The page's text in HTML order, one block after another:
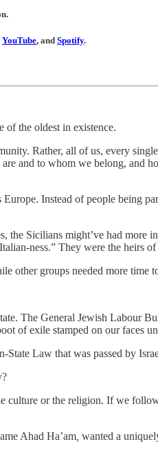
YouTube, and Spotify.
of the oldest in existence.
Rather, all of us, every
and to whom we belong,
Instead of people being
the Sicilians might’ve had
ness.” They were the heirs
other groups needed more time
The General Jewish Labour
of exile stamped on our faces
Law that was passed by
or the religion. If we
Ahad Ha’am wanted a